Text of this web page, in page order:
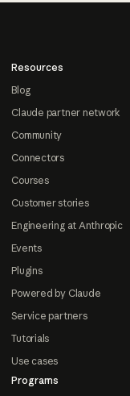
Resources
Blog
Claude partner network
Community
Connectors
Courses
Customer stories
Engineering at Anthropic
Events
Plugins
Powered by Claude
Service partners
Tutorials
Use cases
Programs